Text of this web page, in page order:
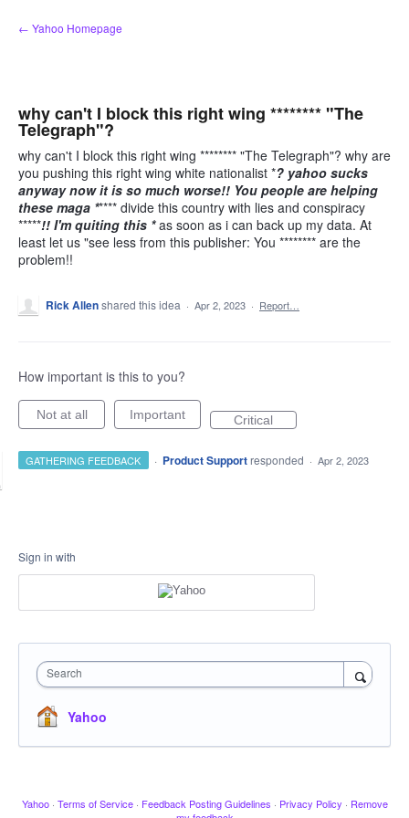
Skip
to
← Yahoo Homepage
why can't I block this right wing ******** "The
Telegraph"?
why can't I block this right wing ******** "The Telegraph"? why are
you pushing this right wing white nationalist *? yahoo sucks
anyway now it is so much worse!! You people are helping
these maga ***** divide this country with lies and conspiracy
*****!! I'm quiting this *as soon as i can back up my data. At
least let us "see less from this publisher: You ******** are the
problem!!
Rick Allenshared this idea · Apr 2, 2023 · Report…
How important is this to you?
Not at all Important Critical
GATHERING FEEDBACK · Product Support responded · Apr 2, 2023
Sign in with
Search
Yahoo
Yahoo · Terms of Service · Feedback Posting Guidelines · Privacy Policy · Remove